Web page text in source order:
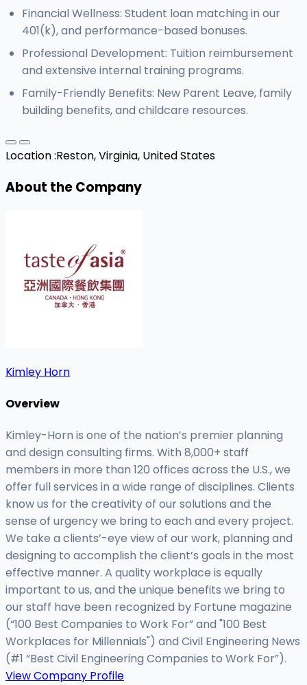
Financial Wellness: Student loan matching in our
401(k), and performance-based bonuses.
Professional Development: Tuition reimbursement
and extensive internal training programs.
Family-Friendly Benefits: New Parent Leave, family
building benefits, and childcare resources.
Location :Reston, Virginia, United States
About the Company
Kimley Horn
Overview
Kimley-Horn is one of the nation’s premier planning
and design consulting firms. With 8,000+ staff
members in more than 120 offices across the U.S., we
offer full services in a wide range of disciplines. Clients
know us for the creativity of our solutions and the
sense of urgency we bring to each and every project.
We take a clients’-eye view of our work, planning and
designing to accomplish the client’s goals in the most
effective manner. A quality workplace is equally
important to us, and the unique benefits we bring to
our staff have been recognized by Fortune magazine
(“100 Best Companies to Work For” and "100 Best
Workplaces for Millennials") and Civil Engineering News
(#1 “Best Civil Engineering Companies to Work For”).
View Company Profile